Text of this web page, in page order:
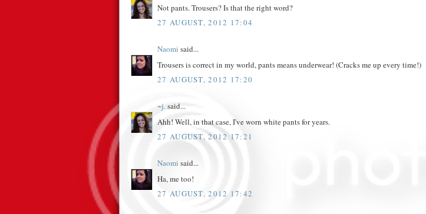
Not pants. Trousers? Is that the right word?
27 AUGUST, 2012 17:04
Naomi said...
Trousers is correct in my world, pants means underwear! (Cracks me up every time!)
27 AUGUST, 2012 17:20
~j.said...
Ahh! Well, in that case, I've worn white pants for years.
27 AUGUST, 2012 17:21
Naomi said...
Ha, me too!
27 AUGUST, 2012 17:42